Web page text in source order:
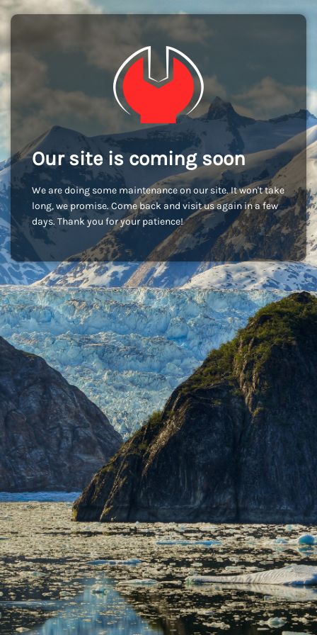
Our site is coming soon
We are doing some maintenance on our site. It won't take
long, we promise. Come back and visit us again in a few
days. Thank you for your patience!